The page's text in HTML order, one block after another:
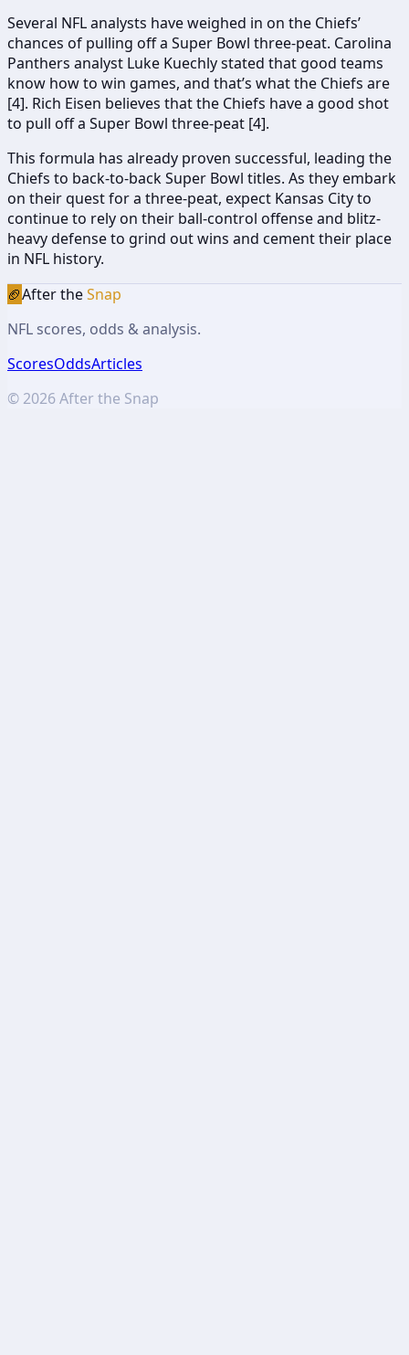
Several NFL analysts have weighed in on the Chiefs’
chances of pulling off a Super Bowl three-peat. Carolina
Panthers analyst Luke Kuechly stated that good teams
know how to win games, and that’s what the Chiefs are
[4]. Rich Eisen believes that the Chiefs have a good shot
to pull off a Super Bowl three-peat [4].
This formula has already proven successful, leading the
Chiefs to back-to-back Super Bowl titles. As they embark
on their quest for a three-peat, expect Kansas City to
continue to rely on their ball-control offense and blitz-
heavy defense to grind out wins and cement their place
in NFL history.
🏈After theSnap
NFL scores, odds & analysis.
ScoresOddsArticles
© 2026After the Snap